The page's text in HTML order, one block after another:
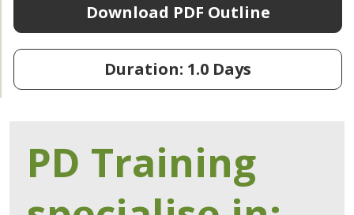
Download PDF Outline
Duration: 1.0 Days
PD Training